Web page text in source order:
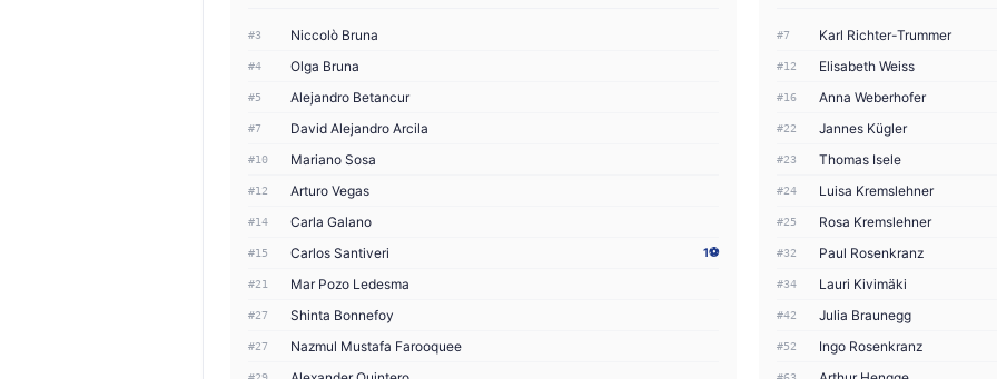
#3 Niccolò Bruna
#4 Olga Bruna
#5 Alejandro Betancur
#7 David Alejandro Arcila
#10 Mariano Sosa
#12 Arturo Vegas
#14 Carla Galano
#15 Carlos Santiveri 1⚽
#21 Mar Pozo Ledesma
#27 Shinta Bonnefoy
#27 Nazmul Mustafa Farooquee
#7 Karl Richter-Trummer
#12 Elisabeth Weiss
#16 Anna Weberhofer
#22 Jannes Kügler
#23 Thomas Isele
#24 Luisa Kremslehner
#25 Rosa Kremslehner
#32 Paul Rosenkranz
#34 Lauri Kivimäki
#42 Julia Braunegg
#52 Ingo Rosenkranz